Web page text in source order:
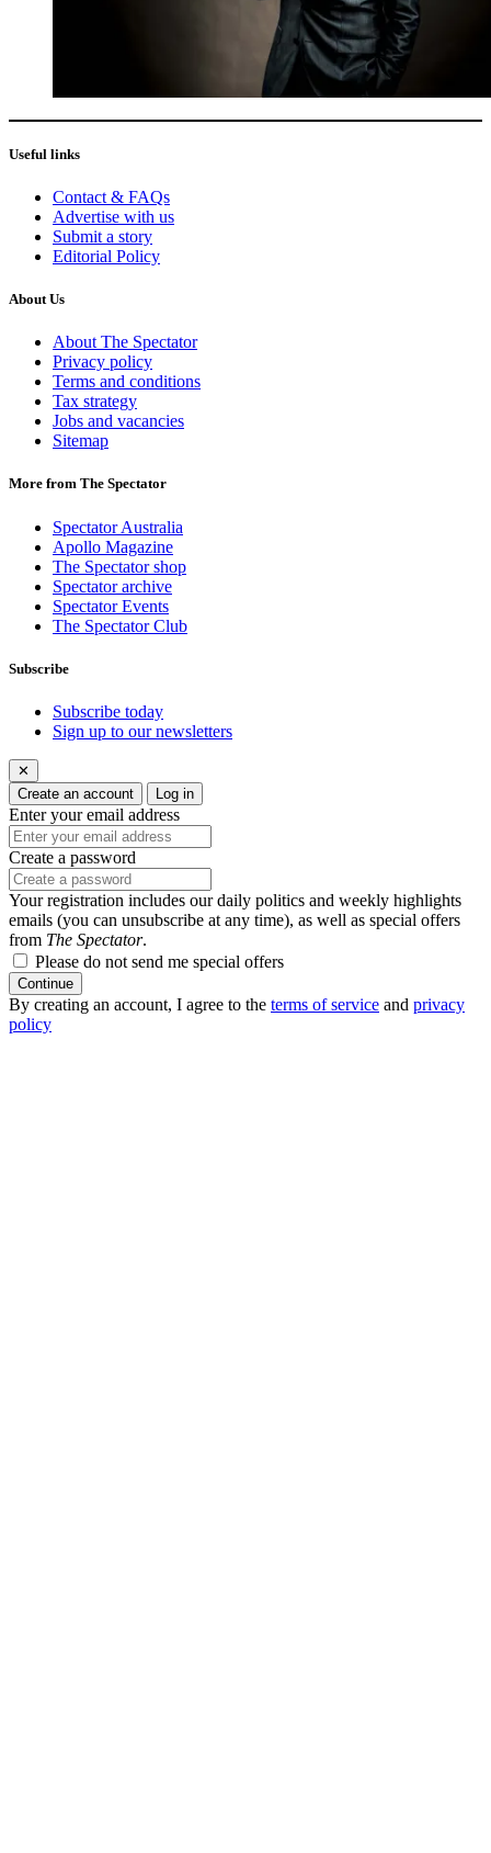
Useful links
Contact & FAQs
Advertise with us
Submit a story
Editorial Policy
About Us
About The Spectator
Privacy policy
Terms and conditions
Tax strategy
Jobs and vacancies
Sitemap
More from The Spectator
Spectator Australia
Apollo Magazine
The Spectator shop
Spectator archive
Spectator Events
The Spectator Club
Subscribe
Subscribe today
Sign up to our newsletters
✕
Create an account
Log in
Enter your email address
Create a password
Your registration includes our daily politics and weekly highlights
emails (you can unsubscribe at any time), as well as special offers
from The Spectator.
Please do not send me special offers
Continue
By creating an account, I agree to the terms of service and privacy
policy